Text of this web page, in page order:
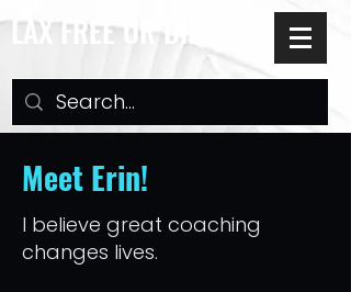
LAX FREE OR DIE
Meet Erin!
I believe great coaching
changes lives.